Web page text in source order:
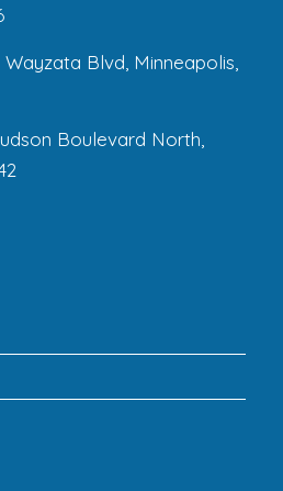
Wayzata Blvd, Minneapolis,
Boulevard North,